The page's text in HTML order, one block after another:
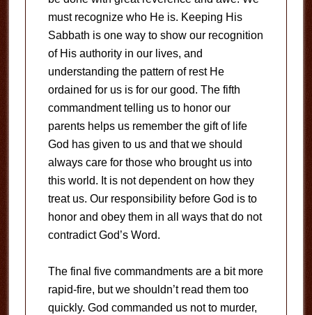
must recognize who He is. Keeping His
Sabbath is one way to show our recognition
of His authority in our lives, and
understanding the pattern of rest He
ordained for us is for our good. The fifth
commandment telling us to honor our
parents helps us remember the gift of life
God has given to us and that we should
always care for those who brought us into
this world. It is not dependent on how they
treat us. Our responsibility before God is to
honor and obey them in all ways that do not
contradict God’s Word.
The final five commandments are a bit more
rapid-fire, but we shouldn’t read them too
quickly. God commanded us not to murder,